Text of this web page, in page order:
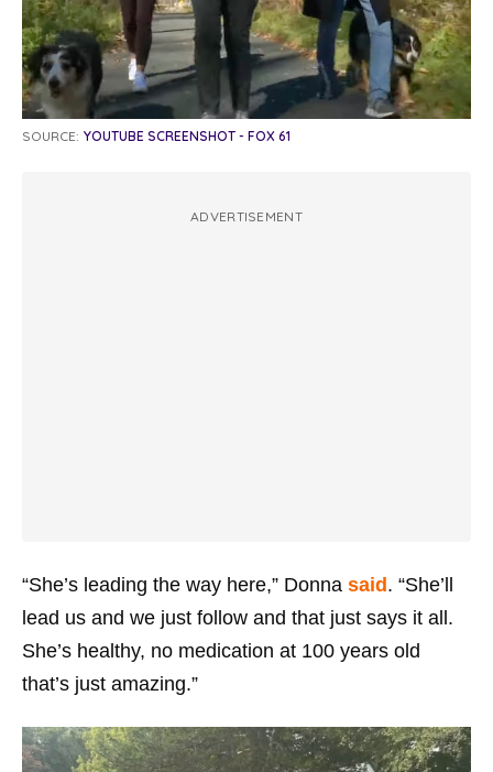
SOURCE: YOUTUBE SCREENSHOT - FOX 61
ADVERTISEMENT
“She’s leading the way here,” Donna said. “She’ll
lead us and we just follow and that just says it all.
She’s healthy, no medication at 100 years old
that’s just amazing.”